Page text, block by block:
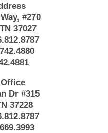
#270
37027
Dr #315
37228